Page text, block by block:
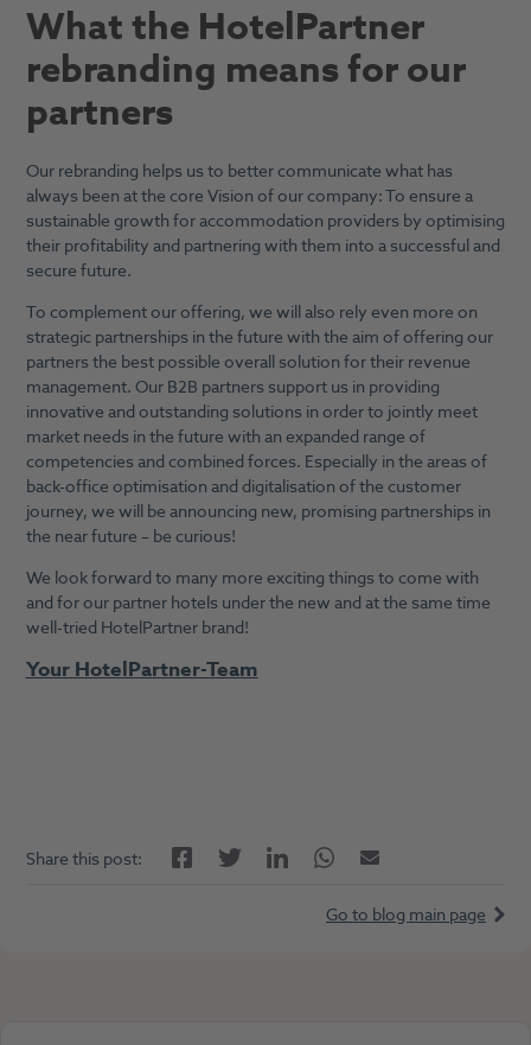
What the HotelPartner
rebranding means for our
partners
Our rebranding helps us to better communicate what has
always been at the core Vision of our company: To ensure a
sustainable growth for accommodation providers by optimising
their profitability and partnering with them into a successful and
secure future.
To complement our offering, we will also rely even more on
strategic partnerships in the future with the aim of offering our
partners the best possible overall solution for their revenue
management. Our B2B partners support us in providing
innovative and outstanding solutions in order to jointly meet
market needs in the future with an expanded range of
competencies and combined forces. Especially in the areas of
back-office optimisation and digitalisation of the customer
journey, we will be announcing new, promising partnerships in
the near future – be curious!
We look forward to many more exciting things to come with
and for our partner hotels under the new and at the same time
well-tried HotelPartner brand!
Your HotelPartner-Team
Share this post: FacebookTwitterLinkedInTwitterEmail
Go to blog main page